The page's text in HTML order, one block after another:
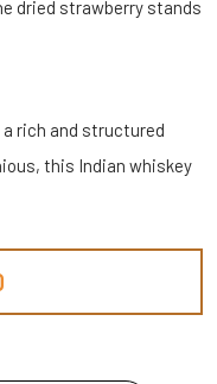
dried strawberry stands
a rich and structured
this Indian whiskey